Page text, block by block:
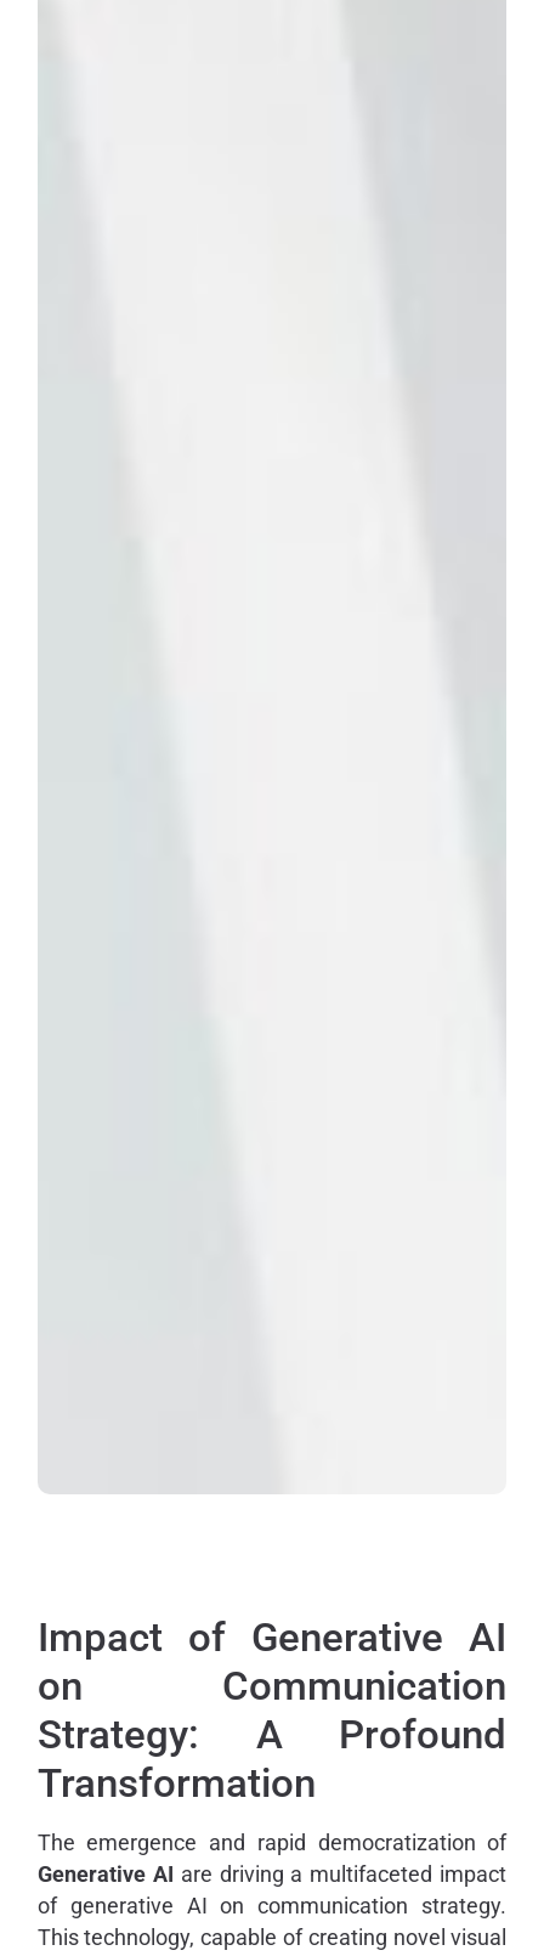
Impact of Generative AI
on Communication
Strategy: A Profound
Transformation
The emergence and rapid democratization of
Generative AI are driving a multifaceted impact
of generative AI on communication strategy.
This technology, capable of creating novel visual